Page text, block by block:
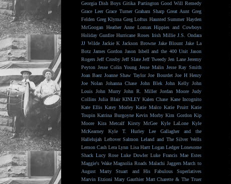
Georgia Dish Boys Gitika Partington Good Will Remedy
Grace Leer Grace Turner Graham Sharp Great Aunt Greg
Felden Greg Klyma Greg Loftus Haunted Summer Hayden
McGoogan Heather Anne Lomax Hippies and Cowboys
Holiday Gunfire Hurricane Roses Irish Millie J.S. Ondara
JJ Wilde Jackie K Jackson Browne Jake Blount Jake La
Botz James Gordon Jason Isbell and the 400 Unit Jason
Rogers Jeff Crosby Jeff Slate Jeff Tweedy Jen Lane Jeremy
Peyton Jesse Colin Young Jesse Malin Jesse Ray Smith
Joan Baez Joanne Shaw Taylor Joe Bourdet Joe H Henry
Joe Nolan Johanna Chase John Blek John Kelly John
Louis John Murry John R. Miller Jordan Moore Judy
Collins Julia Blair KINLEY Kalen Chase Kane Incognito
Kate Ellis Katey Morley Katie Malco Katie Pruitt Katie
Toupin Katrina Burgoyne Kevin Morby Kim Gordon Kip
Moore
Kira Metcalf Kirsty McGee Kyle LaLone
Kyle
McKearney
Kyle T. Hurley
Lee Gallagher and the
Hallelujah Leftover Salmon Leland and The Silver Wells
Lemon Cash Lera Lynn Lisa Hartt Logan Ledger Lonesome
Shack Lucy Rose Luke Dowler Luke Francis Mae Estes
Maggie's Wake Magnolia Roads Malachi Jaggers March to
August
Marty Stuart and His Fabulous Superlatives
Marvin Etzioni Mary Gauthier Matt Charette & The Truer